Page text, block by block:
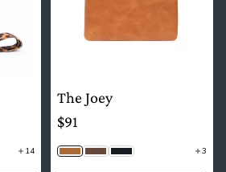
| Floral
14
The Joey
$91
Camel Tan
TimberBlack Togo 3